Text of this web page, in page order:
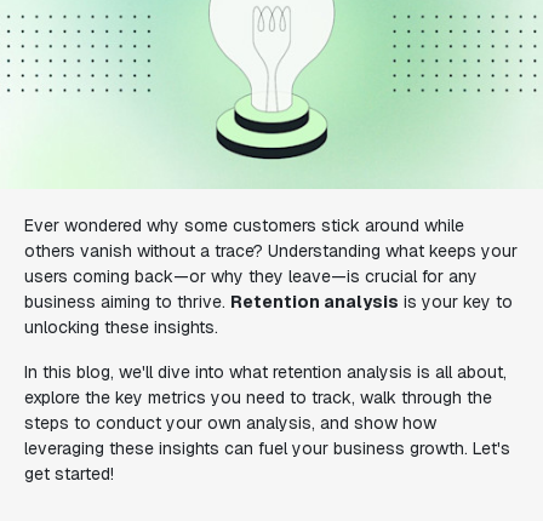
Ever wondered why some customers stick around while
others vanish without a trace? Understanding what keeps your
users coming back—or why they leave—is crucial for any
business aiming to thrive. Retention analysis is your key to
unlocking these insights.
In this blog, we'll dive into what retention analysis is all about,
explore the key metrics you need to track, walk through the
steps to conduct your own analysis, and show how
leveraging these insights can fuel your business growth. Let's
get started!